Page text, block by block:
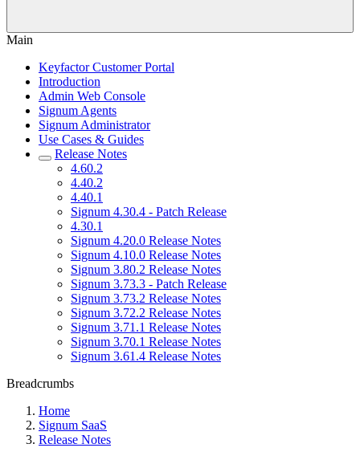
Main
Keyfactor Customer Portal
Introduction
Admin Web Console
Signum Agents
Signum Administrator
Use Cases & Guides
Release Notes
4.60.2
4.40.2
4.40.1
Signum 4.30.4 - Patch Release
4.30.1
Signum 4.20.0 Release Notes
Signum 4.10.0 Release Notes
Signum 3.80.2 Release Notes
Signum 3.73.3 - Patch Release
Signum 3.73.2 Release Notes
Signum 3.72.2 Release Notes
Signum 3.71.1 Release Notes
Signum 3.70.1 Release Notes
Signum 3.61.4 Release Notes
Breadcrumbs
Home
Signum SaaS
Release Notes